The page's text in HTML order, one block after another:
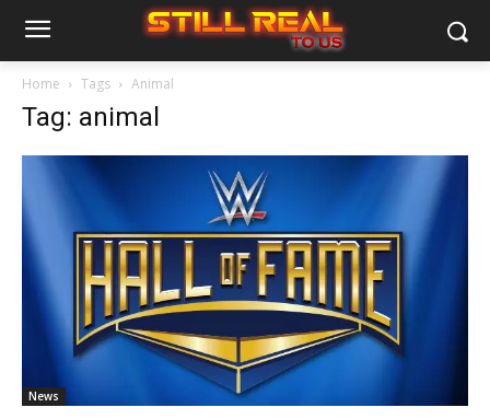
Home Tags Animal
Tag: animal
News